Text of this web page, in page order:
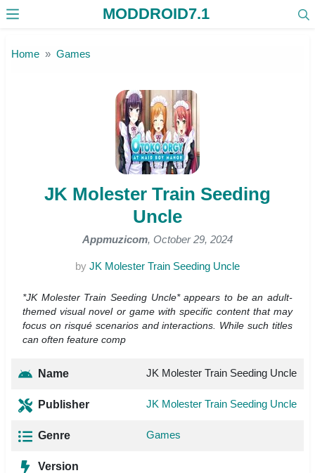
MODDROID7.1
Home Games
JK Molester Train Seeding
Uncle
Appmuzicom, October 29, 2024
by JK Molester Train Seeding Uncle
*JK Molester Train Seeding Uncle* appears to be an adult-
themed visual novel or game with specific content that may
focus on risqué scenarios and interactions. While such titles
can often feature comp
Name JK Molester Train Seeding Uncle
Publisher JK Molester Train Seeding Uncle
Genre Games
Version